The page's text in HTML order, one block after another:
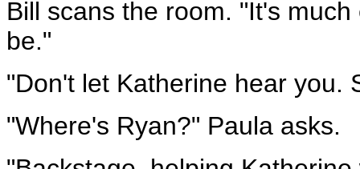
Bill scans the room. "It's
be."
"Don't let Katherine hear you.
"Where's Ryan?" Paula asks.